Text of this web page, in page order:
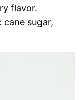
flavor.
cane sugar,